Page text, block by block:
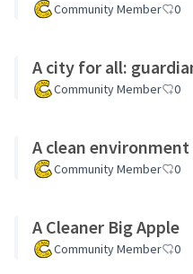
Community Member 0
A city for all:
Community Member 0
A clean environment
Community Member 0
A Cleaner Big Apple
Community Member 0